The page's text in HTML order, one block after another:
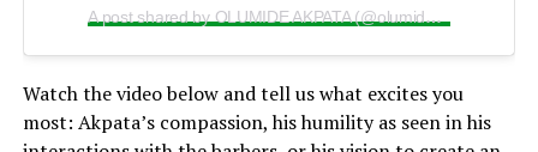
A post shared by OLUMIDE AKPATA (@olumide_akpata)
Watch the video below and tell us what excites you
most: Akpata’s compassion, his humility as seen in his